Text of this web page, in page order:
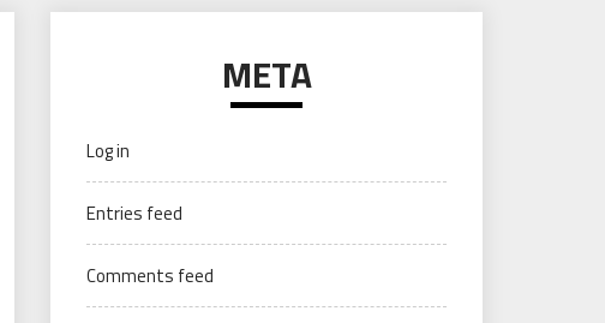
META
Log in
Entries feed
Comments feed